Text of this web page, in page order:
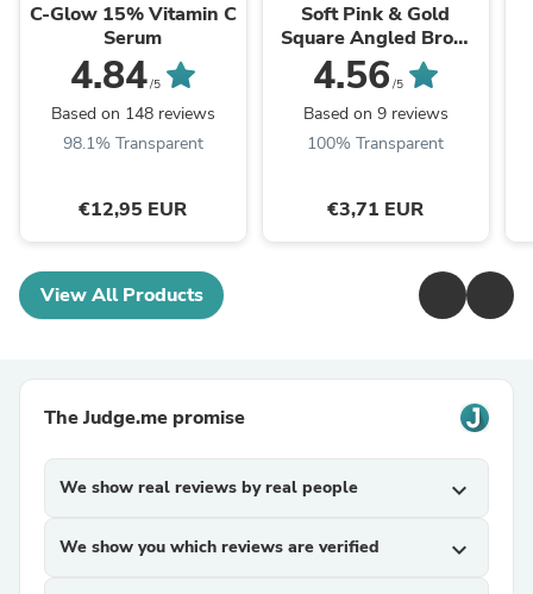
C-Glow 15% Vitamin C
Serum
4.84/5
Based on 148 reviews
98.1% Transparent
€12,95 EUR
Soft Pink & Gold
Square Angled Brow
Brush
4.56 /5
Based on 9 reviews
100% Transparent
€3,71 EUR
View All Products
The Judge.me promise
We show real reviews by real people expand_more
We show you which reviews are verified expand_more